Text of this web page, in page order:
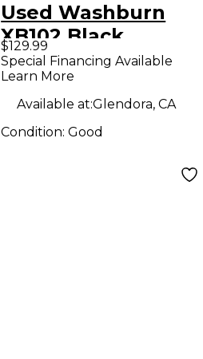
Used Washburn
XB102 Black
Electric Bass Guitar
$129.99
Special Financing Available
Learn More
Available at:Glendora, CA
Condition:Good